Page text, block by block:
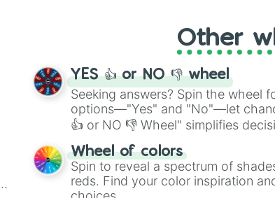
Other
YES 👍 or NO 👎 wheel
Seeking answers? Spin the wheel
options—"Yes" and "No"—let
👍 or NO 👎 Wheel" simplifies
easy way to find your answer.
Wheel of colors
Spin to reveal a spectrum of
reds. Find your color inspiration